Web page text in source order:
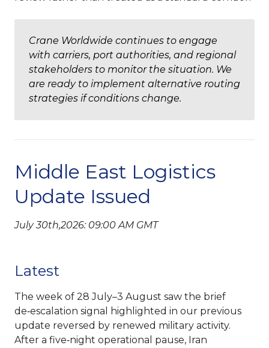
Crane Worldwide continues to engage
with carriers, port authorities, and regional
stakeholders to monitor the situation. We
are ready to implement alternative routing
strategies if conditions change.
Middle East Logistics
Update Issued
July 30th,2026: 09:00 AM GMT
Latest
The week of 28 July–3 August saw the brief
de‑escalation signal highlighted in our previous
update reversed by renewed military activity.
After a five‑night operational pause, Iran